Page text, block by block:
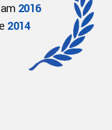
2016
2014